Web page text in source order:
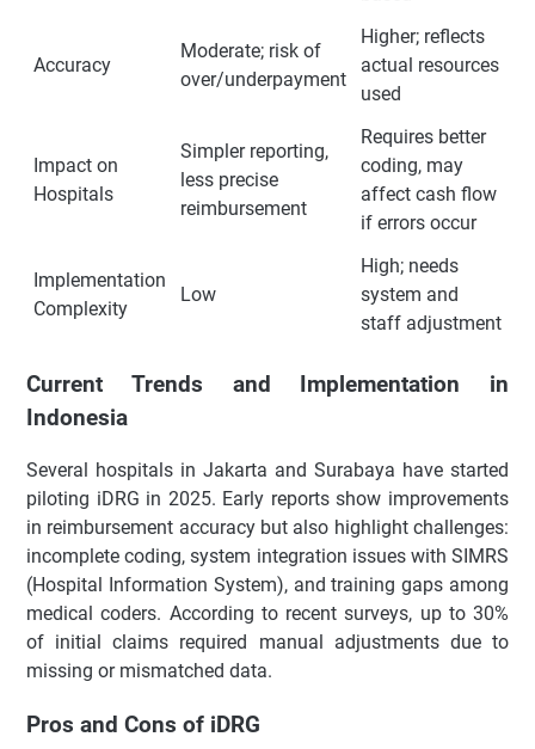
Accuracy
Moderate; risk of
over/underpayment
Higher; reflects
actual resources
used
Impact on
Hospitals
Simpler reporting,
less precise
reimbursement
Requires better
coding, may
affect cash flow
if errors occur
Implementation
Complexity
Low
High; needs
system and
staff adjustment
Current Trends and Implementation in
Indonesia
Several hospitals in Jakarta and Surabaya have started
piloting iDRG in 2025. Early reports show improvements
in reimbursement accuracy but also highlight challenges:
incomplete coding, system integration issues with SIMRS
(Hospital Information System), and training gaps among
medical coders. According to recent surveys, up to 30%
of initial claims required manual adjustments due to
missing or mismatched data.
Pros and Cons of iDRG